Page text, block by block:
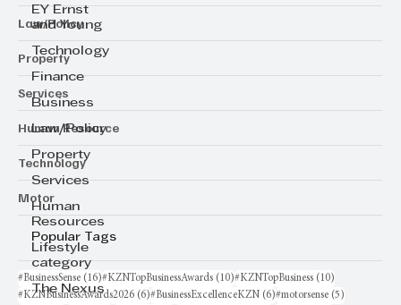
EY Ernst
and Young
Technology
Finance
Business
Law/Policy
Property
Services
Human
Resources
Lifestyle
category
The Nexus
Law/Policy
Property
Services
Human Resource
Technology
Motor
Popular Tags
#BusinessSense (16)16 posts
#KZNTopBusinessAwards (10)10 posts
#KZNTopBusiness (10)
#KZNBusinessAwards2026 (6)6 posts
#BusinessExcellenceKZN (6)6 posts
#motorsense (5)